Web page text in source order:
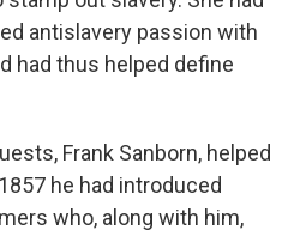
antislavery passion with
had thus helped define
Frank Sanborn, helped
he had introduced
who, along with him,